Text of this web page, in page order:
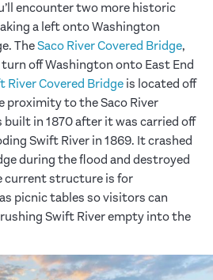
encounter two more historic
a left onto Washington
TheSaco River Covered Bridge,
off Washington onto East End
River Covered Bridge is located off
proximity to the Saco River
built in 1870 after it was carried off
Swift River in 1869. It crashed
during the flood and destroyed
current structure is for
picnic tables so visitors can
Swift River empty into the